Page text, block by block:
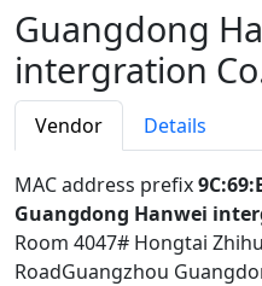
Guangdong
intergration
Vendor Details
MAC address prefix
Guangdong Hanwei
Room 4047# Hongtai
RoadGuangzhou